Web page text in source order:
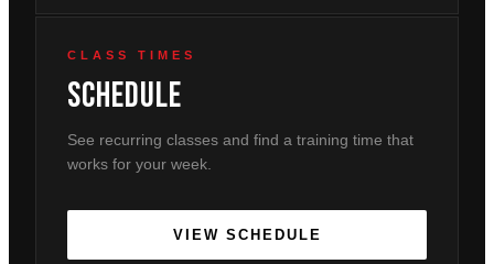
CLASS TIMES
Schedule
See recurring classes and find a training time that
works for your week.
VIEW SCHEDULE